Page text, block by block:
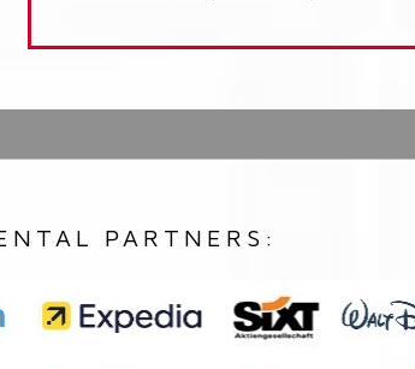
PARTNERS: